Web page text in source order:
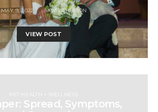
MAY 9, 2022 AMY PETERSON
VIEW POST
PET HEALTH + WELLNESS
Spread, Symptoms,